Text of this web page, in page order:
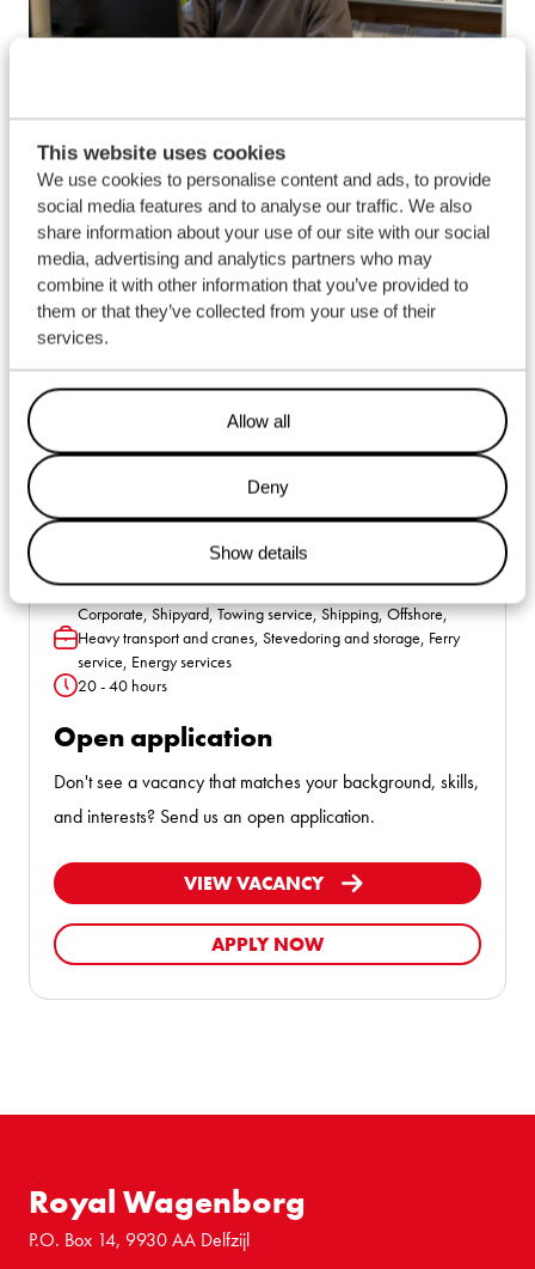
This website uses cookies
We use cookies to personalise content and ads, to provide
social media features and to analyse our traffic. We also
share information about your use of our site with our social
media, advertising and analytics partners who may
combine it with other information that you’ve provided to
them or that they’ve collected from your use of their
services.
Allow all
Deny
Show details
Internships
Open application
Don't see a vacancy that matches your background, skills,
and interests? Send us an open application.
VIEW VACANCY
APPLY NOW
Location
Alle locaties
Function
Corporate, Shipyard, Towing service, Shipping, Offshore,
Heavy transport and cranes, Stevedoring and storage, Ferry
service, Energy services
20 - 40 hours
Royal Wagenborg
P.O. Box 14, 9930 AA Delfzijl